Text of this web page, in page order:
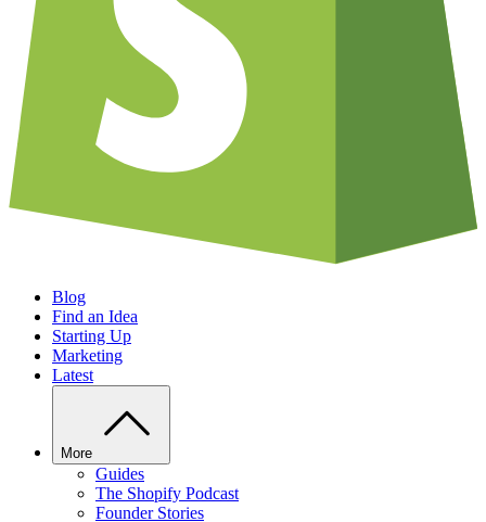
Blog
Find an Idea
Starting Up
Marketing
Latest
More
Guides
The Shopify Podcast
Founder Stories